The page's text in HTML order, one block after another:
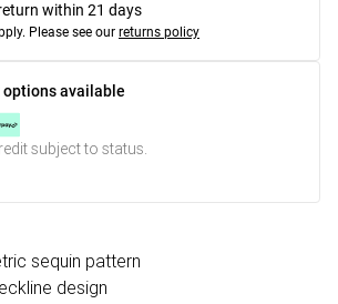
within 21 days
Please see our returns policy
available
subject to status.
sequin pattern
design